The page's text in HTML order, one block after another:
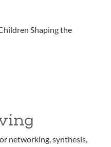
Shaping the
networking, synthesis,